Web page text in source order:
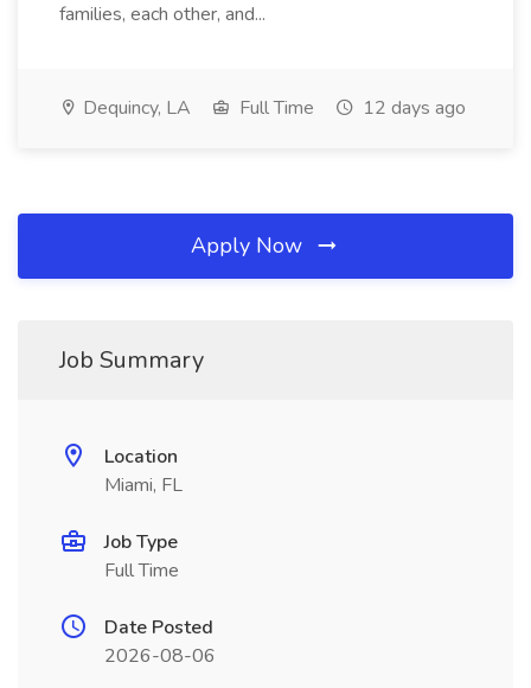
families, each other, and...
Dequincy, LA Full Time 12 days ago
Apply Now
Job Summary
Location
Miami, FL
Job Type
Full Time
Date Posted
2026-08-06